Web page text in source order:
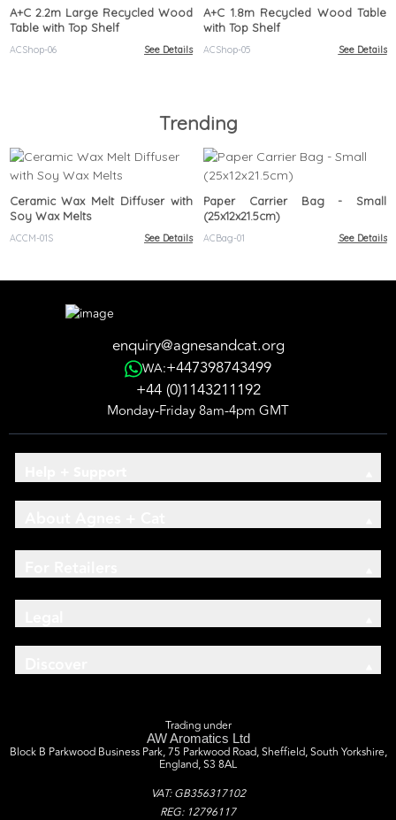
A+C 2.2m Large Recycled Wood
Table with Top Shelf
ACShop-06 See Details
A+C 1.8m Recycled Wood Table
with Top Shelf
ACShop-05 See Details
Trending
Ceramic Wax Melt Diffuser with
Soy Wax Melts
ACCM-01S See Details
Paper Carrier Bag - Small
(25x12x21.5cm)
ACBag-01 See Details
enquiry@agnesandcat.org
WA:+447398743499
+44 (0)1143211192
Monday-Friday 8am-4pm GMT
Trading under
AW Aromatics Ltd
Block B Parkwood Business Park, 75 Parkwood Road, Sheffield, South Yorkshire,
England, S3 8AL
VAT: GB356317102
REG: 12796117